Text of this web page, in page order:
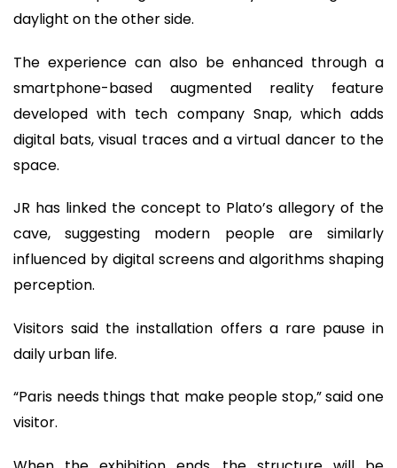
daylight on the other side.
The experience can also be enhanced through a
smartphone-based augmented reality feature
developed with tech company Snap, which adds
digital bats, visual traces and a virtual dancer to the
space.
JR has linked the concept to Plato’s allegory of the
cave, suggesting modern people are similarly
influenced by digital screens and algorithms shaping
perception.
Visitors said the installation offers a rare pause in
daily urban life.
“Paris needs things that make people stop,” said one
visitor.